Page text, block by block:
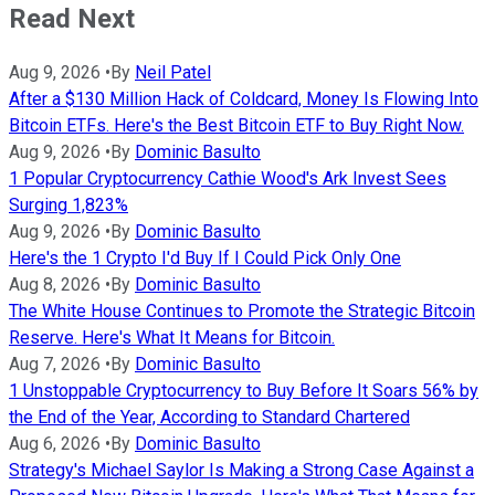
Read Next
Aug 9, 2026 • By Neil Patel
After a $130 Million Hack of Coldcard, Money Is Flowing Into
Bitcoin ETFs. Here's the Best Bitcoin ETF to Buy Right Now.
Aug 9, 2026 • By Dominic Basulto
1 Popular Cryptocurrency Cathie Wood's Ark Invest Sees
Surging 1,823%
Aug 9, 2026 • By Dominic Basulto
Here's the 1 Crypto I'd Buy If I Could Pick Only One
Aug 8, 2026 • By Dominic Basulto
The White House Continues to Promote the Strategic Bitcoin
Reserve. Here's What It Means for Bitcoin.
Aug 7, 2026 • By Dominic Basulto
1 Unstoppable Cryptocurrency to Buy Before It Soars 56% by
the End of the Year, According to Standard Chartered
Aug 6, 2026 • By Dominic Basulto
Strategy's Michael Saylor Is Making a Strong Case Against a